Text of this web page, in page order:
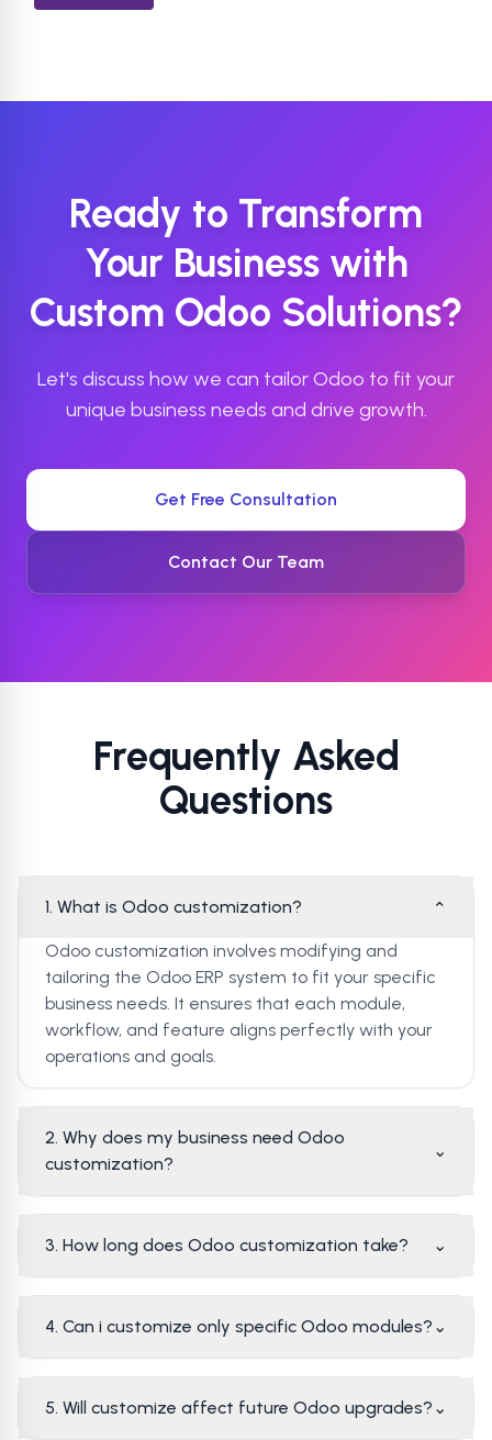
Ready to Transform
Your Business with
Custom Odoo Solutions?
Let's discuss how we can tailor Odoo to fit your
unique business needs and drive growth.
Get Free Consultation
Contact Our Team
Frequently Asked
Questions
1. What is Odoo customization? ⌄
Odoo customization involves modifying and
tailoring the Odoo ERP system to fit your specific
business needs. It ensures that each module,
workflow, and feature aligns perfectly with your
operations and goals.
2. Why does my business need Odoo
customization?
⌄
3. How long does Odoo customization take? ⌄
4. Can i customize only specific Odoo modules? ⌄
5. Will customize affect future Odoo upgrades? ⌄